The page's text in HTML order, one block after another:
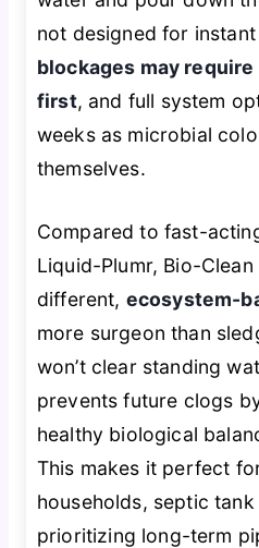
not designed for
blockages may
first, and full system
weeks as microbial
themselves.
Compared to fast-
Liquid-Plumr, Bio-
different, ecosystem-
more surgeon than
won’t clear standing
prevents future clogs
healthy biological
This makes it perfect
households, septic
prioritizing long-term